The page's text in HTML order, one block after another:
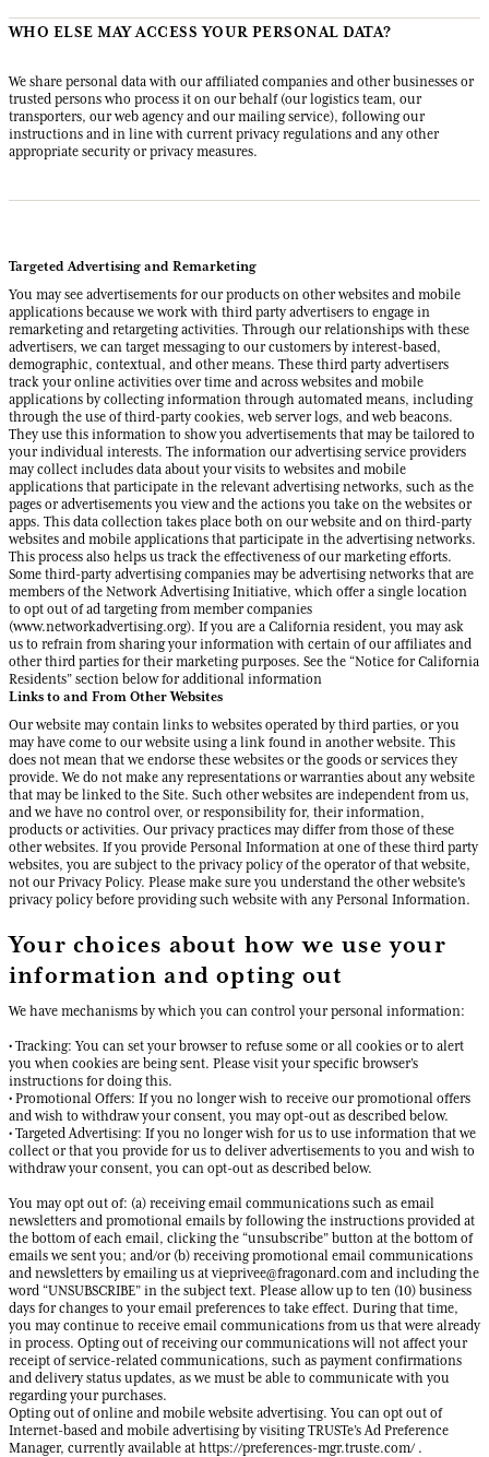
WHO ELSE MAY ACCESS YOUR PERSONAL DATA?
We share personal data with our affiliated companies and other businesses or
trusted persons who process it on our behalf (our logistics team, our
transporters, our web agency and our mailing service), following our
instructions and in line with current privacy regulations and any other
appropriate security or privacy measures.
Targeted Advertising and Remarketing
You may see advertisements for our products on other websites and mobile
applications because we work with third party advertisers to engage in
remarketing and retargeting activities. Through our relationships with these
advertisers, we can target messaging to our customers by interest-based,
demographic, contextual, and other means. These third party advertisers
track your online activities over time and across websites and mobile
applications by collecting information through automated means, including
through the use of third-party cookies, web server logs, and web beacons.
They use this information to show you advertisements that may be tailored to
your individual interests. The information our advertising service providers
may collect includes data about your visits to websites and mobile
applications that participate in the relevant advertising networks, such as the
pages or advertisements you view and the actions you take on the websites or
apps. This data collection takes place both on our website and on third-party
websites and mobile applications that participate in the advertising networks.
This process also helps us track the effectiveness of our marketing efforts.
Some third-party advertising companies may be advertising networks that are
members of the Network Advertising Initiative, which offer a single location
to opt out of ad targeting from member companies
(www.networkadvertising.org). If you are a California resident, you may ask
us to refrain from sharing your information with certain of our affiliates and
other third parties for their marketing purposes. See the “Notice for California
Residents” section below for additional information
Links to and From Other Websites
Our website may contain links to websites operated by third parties, or you
may have come to our website using a link found in another website. This
does not mean that we endorse these websites or the goods or services they
provide. We do not make any representations or warranties about any website
that may be linked to the Site. Such other websites are independent from us,
and we have no control over, or responsibility for, their information,
products or activities. Our privacy practices may differ from those of these
other websites. If you provide Personal Information at one of these third party
websites, you are subject to the privacy policy of the operator of that website,
not our Privacy Policy. Please make sure you understand the other website's
privacy policy before providing such website with any Personal Information.
Your choices about how we use your
information and opting out
We have mechanisms by which you can control your personal information:
• Tracking: You can set your browser to refuse some or all cookies or to alert
you when cookies are being sent. Please visit your specific browser’s
instructions for doing this.
• Promotional Offers: If you no longer wish to receive our promotional offers
and wish to withdraw your consent, you may opt-out as described below.
• Targeted Advertising: If you no longer wish for us to use information that we
collect or that you provide for us to deliver advertisements to you and wish to
withdraw your consent, you can opt-out as described below.
You may opt out of: (a) receiving email communications such as email
newsletters and promotional emails by following the instructions provided at
the bottom of each email, clicking the “unsubscribe” button at the bottom of
emails we sent you; and/or (b) receiving promotional email communications
and newsletters by emailing us at vieprivee@fragonard.com and including the
word “UNSUBSCRIBE” in the subject text. Please allow up to ten (10) business
days for changes to your email preferences to take effect. During that time,
you may continue to receive email communications from us that were already
in process. Opting out of receiving our communications will not affect your
receipt of service-related communications, such as payment confirmations
and delivery status updates, as we must be able to communicate with you
regarding your purchases.
Opting out of online and mobile website advertising. You can opt out of
Internet-based and mobile advertising by visiting TRUSTe’s Ad Preference
Manager, currently available at https://preferences-mgr.truste.com/ .